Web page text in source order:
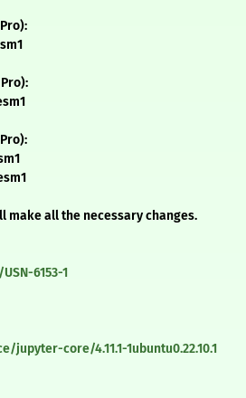
make all the necessary changes.
6153-1
core/4.11.1-1ubuntu0.22.10.1